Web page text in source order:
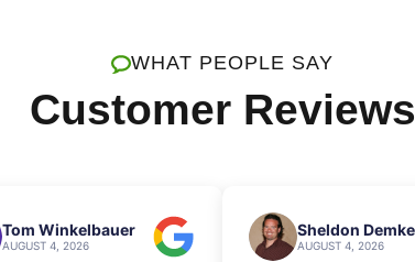
WHAT PEOPLE SAY
Customer Reviews